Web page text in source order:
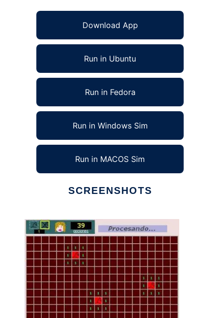
Download App
Run in Ubuntu
Run in Fedora
Run in Windows Sim
Run in MACOS Sim
SCREENSHOTS
Ad